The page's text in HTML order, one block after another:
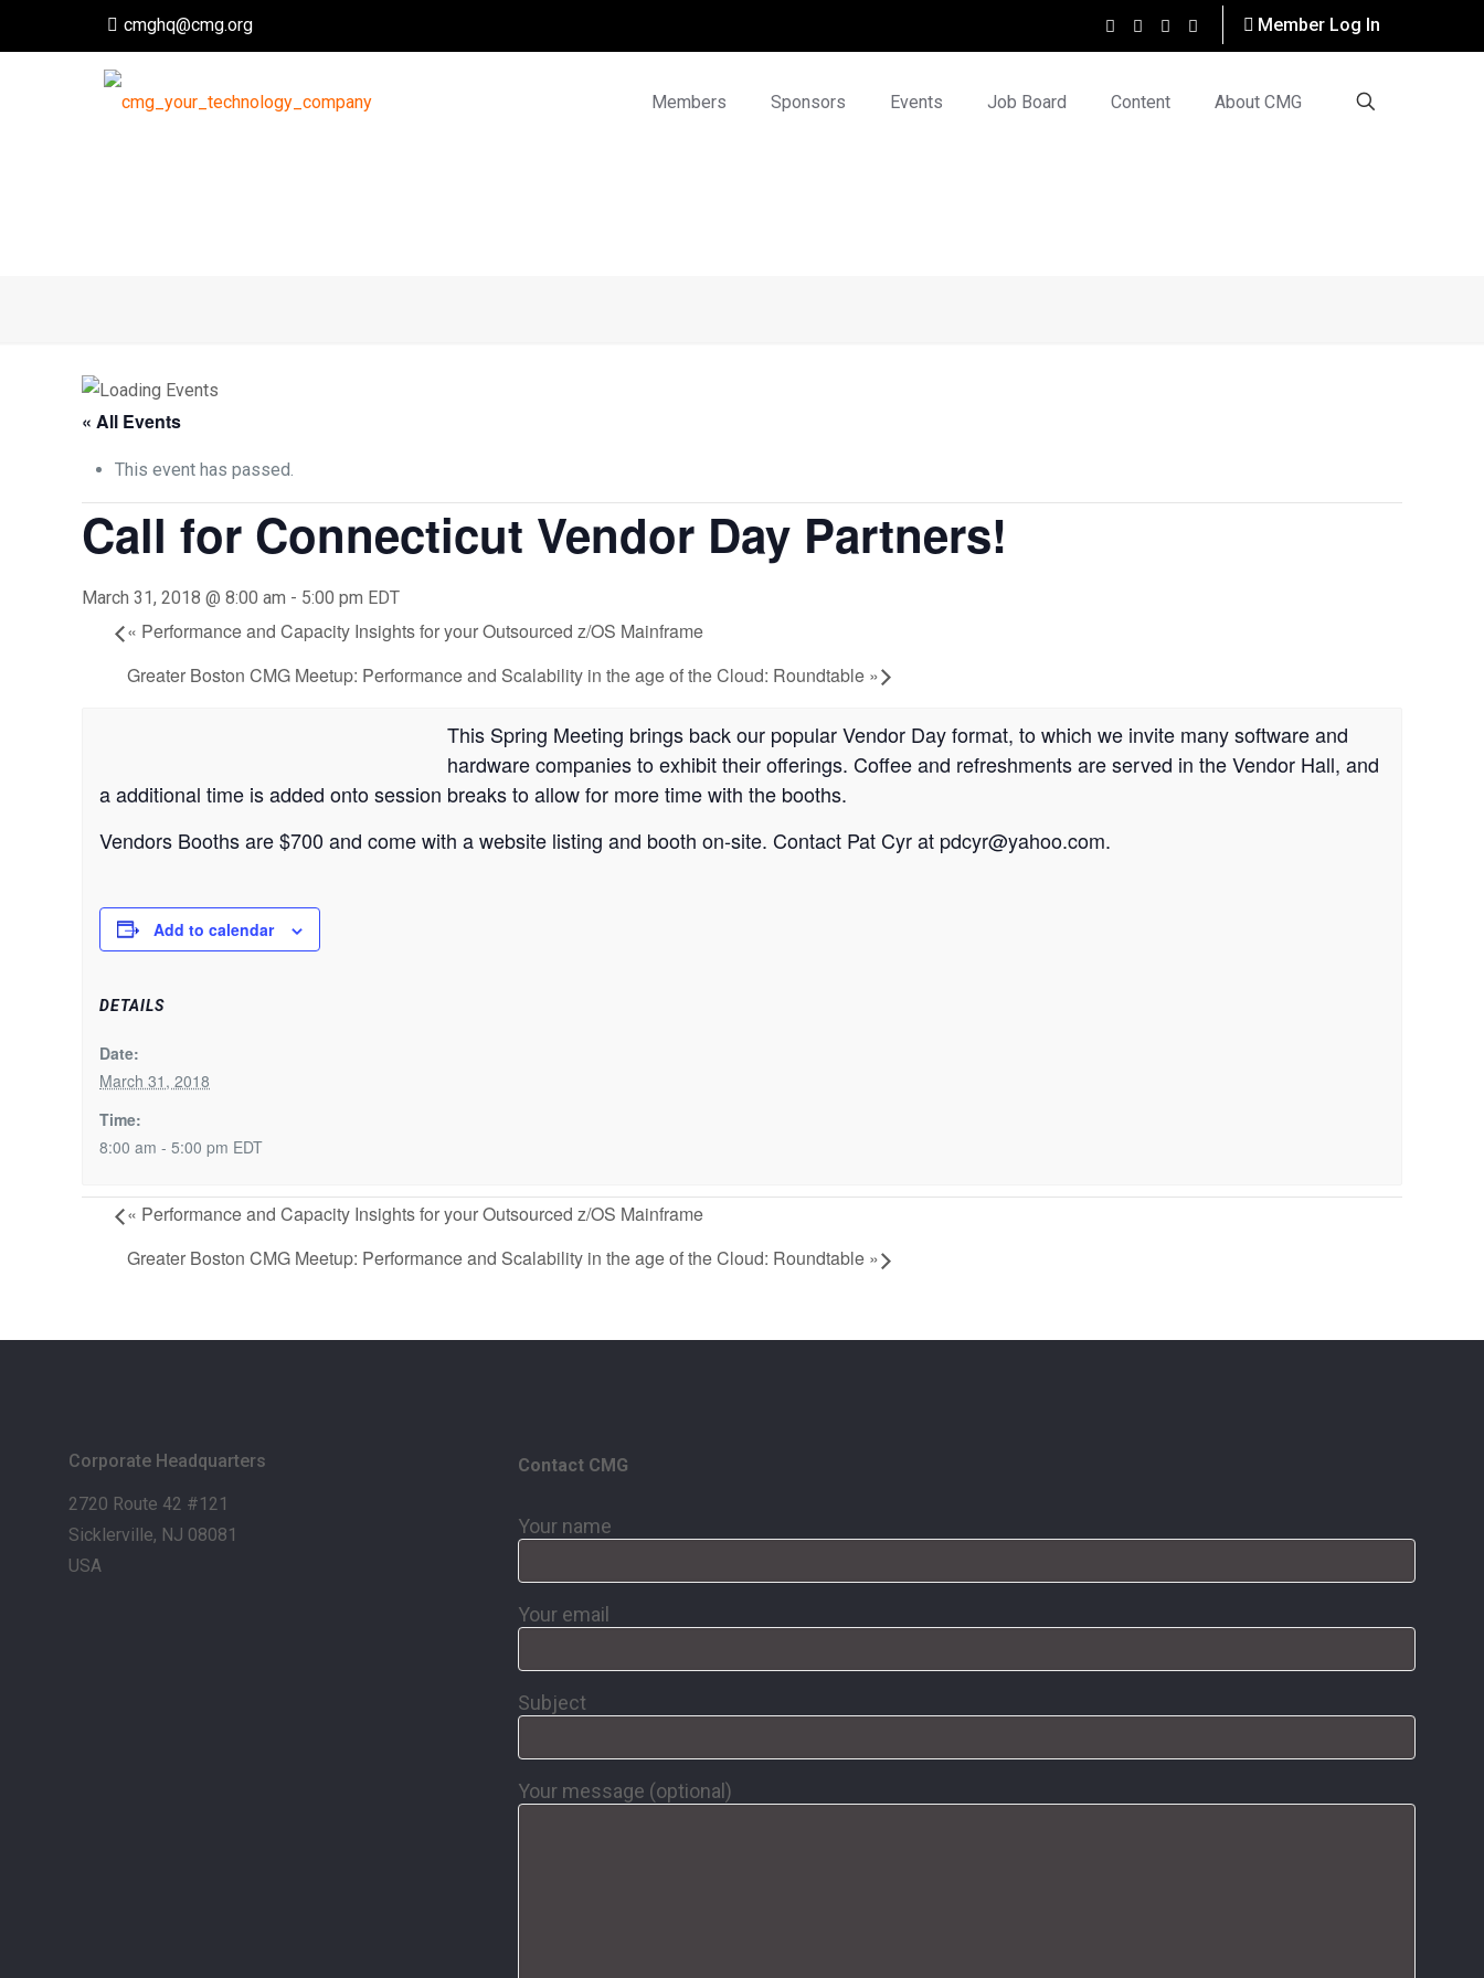
cmghq@cmg.org Member Log In
Members Sponsors Events Job Board Content About CMG
« All Events
This event has passed.
Call for Connecticut Vendor Day Partners!
March 31, 2018 @ 8:00 am - 5:00 pm EDT
« Performance and Capacity Insights for your Outsourced z/OS Mainframe
Greater Boston CMG Meetup: Performance and Scalability in the age of the Cloud: Roundtable »
This Spring Meeting brings back our popular Vendor Day format, to which we invite many software and
hardware companies to exhibit their offerings. Coffee and refreshments are served in the Vendor Hall, and
a additional time is added onto session breaks to allow for more time with the booths.
Vendors Booths are $700 and come with a website listing and booth on-site. Contact Pat Cyr at pdcyr@yahoo.com.
Add to calendar
DETAILS
Date:
March 31, 2018
Time:
8:00 am - 5:00 pm EDT
« Performance and Capacity Insights for your Outsourced z/OS Mainframe
Greater Boston CMG Meetup: Performance and Scalability in the age of the Cloud: Roundtable »
Corporate Headquarters
2720 Route 42 #121
Sicklerville, NJ 08081
USA
Contact CMG
Your name
Your email
Subject
Your message (optional)